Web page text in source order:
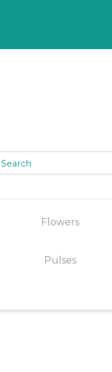
Flowers
Pulses